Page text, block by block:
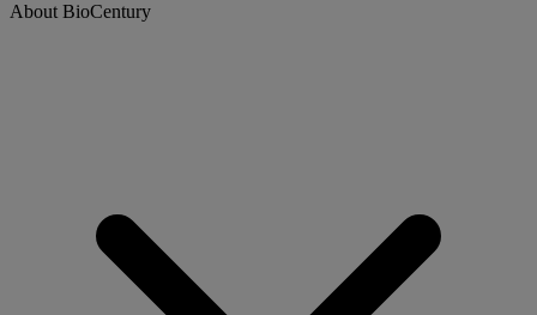
About BioCentury